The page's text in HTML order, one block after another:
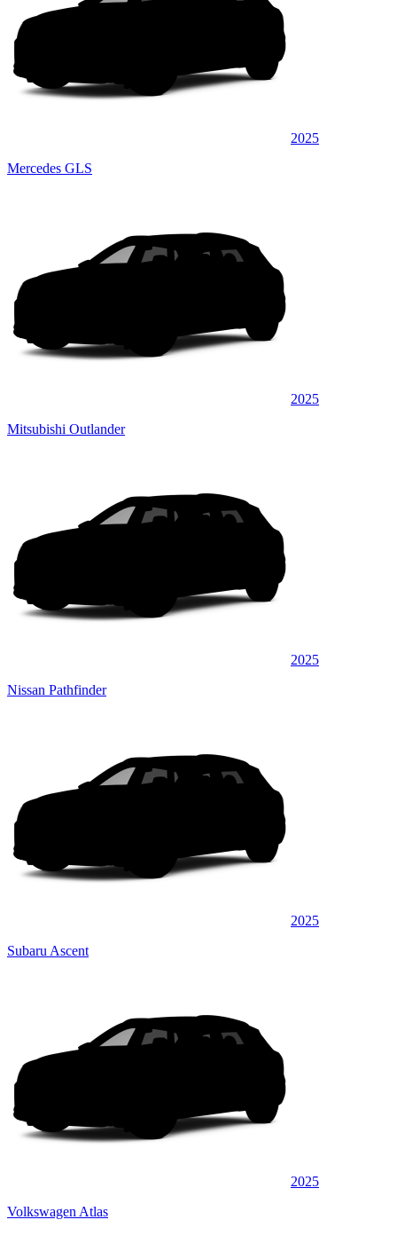
2025
Mercedes GLS
2025
Mitsubishi Outlander
2025
Nissan Pathfinder
2025
Subaru Ascent
2025
Volkswagen Atlas